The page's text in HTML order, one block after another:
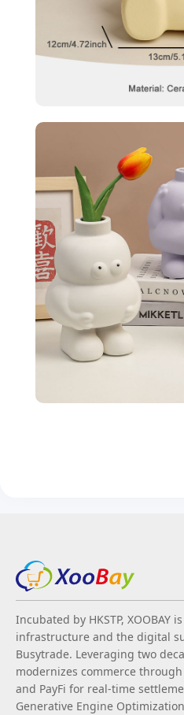
Incubated by HKSTP, XOOBAY
infrastructure and the digital
Busytrade. Leveraging two
modernizes commerce
and PayFi for real-time
Generative Engine Optimization